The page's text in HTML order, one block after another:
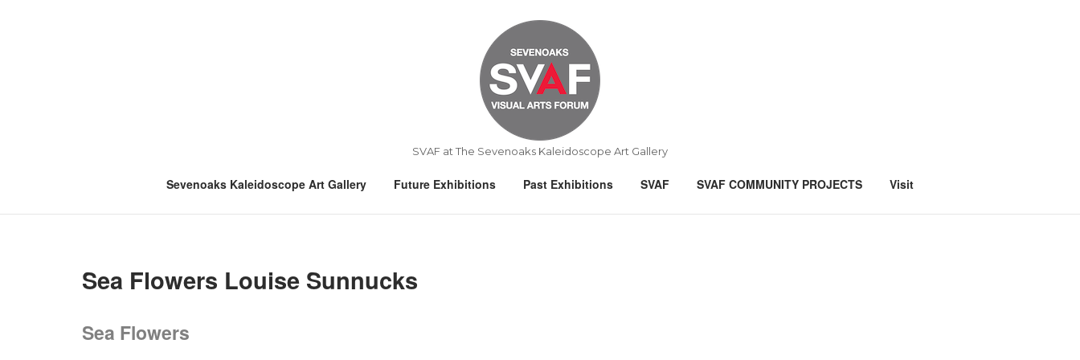
Home
SVAF at The Sevenoaks Kaleidoscope Art Gallery
Sevenoaks Kaleidoscope Art Gallery Future Exhibitions Past Exhibitions SVAF SVAF COMMUNITY PROJECTS Visit
Sea Flowers Louise Sunnucks
Sea Flowers